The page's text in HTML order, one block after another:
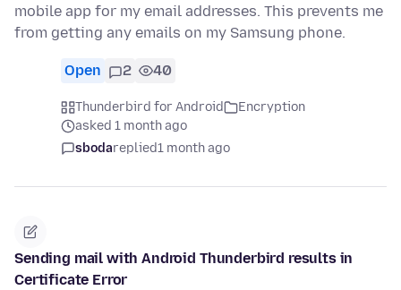
mobile app for my email addresses. This prevents me
from getting any emails on my Samsung phone.
Open 2 40
Thunderbird for Android
Encryption
asked 1 month ago
sbodareplied1 month ago
Sending mail with Android Thunderbird results in
Certificate Error